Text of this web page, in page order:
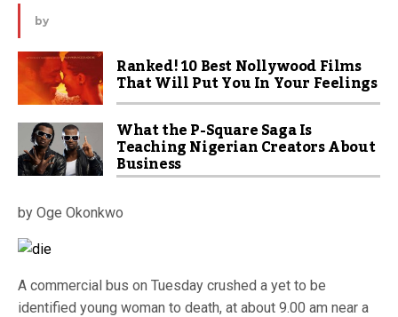
by
Ranked! 10 Best Nollywood Films
That Will Put You In Your Feelings
What the P-Square Saga Is
Teaching Nigerian Creators About
Business
by Oge Okonkwo
A commercial bus on Tuesday crushed a yet to be
identified young woman to death, at about 9.00 am near a